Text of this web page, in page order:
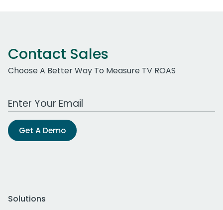
Contact Sales
Choose A Better Way To Measure TV ROAS
Work Email Address
Get A Demo
Solutions